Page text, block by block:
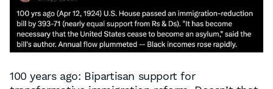
100 years ago: Bipartisan support for